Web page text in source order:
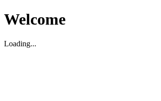
Welcome
Loading...